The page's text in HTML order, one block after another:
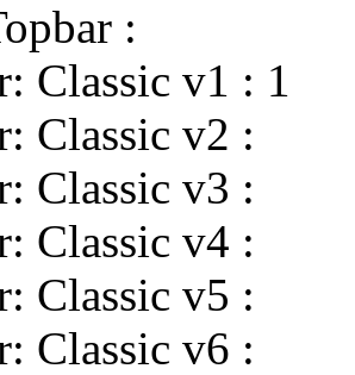
:
Classic v1 : 1
Classic v2 :
Classic v3 :
Classic v4 :
Classic v5 :
Classic v6 :